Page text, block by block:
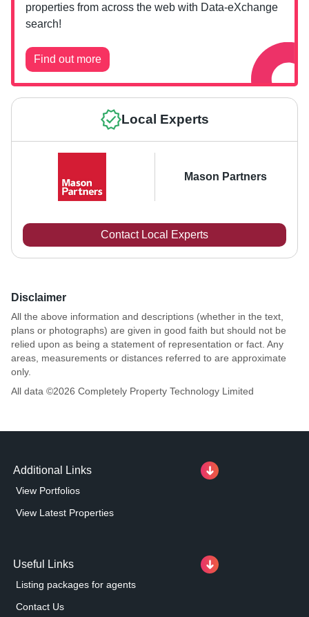
properties from across the web with Data-eXchange
search!
Find out more
Local Experts
Mason Partners
Contact Local Experts
Disclaimer
All the above information and descriptions (whether in the text,
plans or photographs) are given in good faith but should not be
relied upon as being a statement of representation or fact. Any
areas, measurements or distances referred to are approximate
only.
All data ©2026 Completely Property Technology Limited
Additional Links
View Portfolios
View Latest Properties
Useful Links
Listing packages for agents
Contact Us